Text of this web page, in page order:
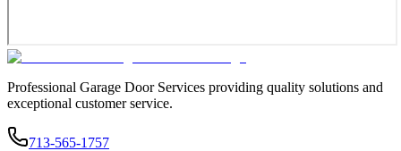
Professional Garage Door Services providing quality solutions and
exceptional customer service.
713-565-1757